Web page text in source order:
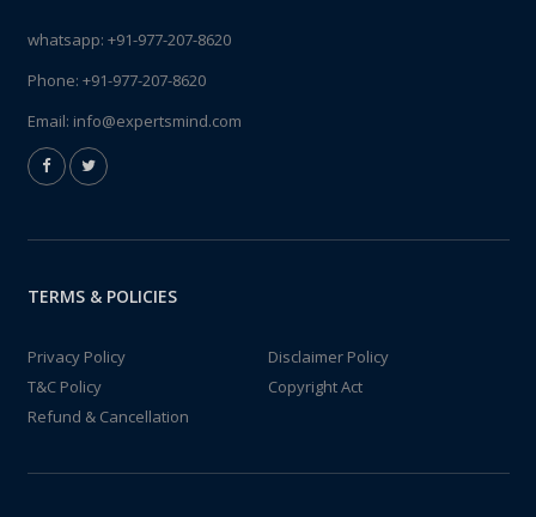
whatsapp: +91-977-207-8620
Phone: +91-977-207-8620
Email: info@expertsmind.com
TERMS & POLICIES
Privacy Policy
Disclaimer Policy
T&C Policy
Copyright Act
Refund & Cancellation